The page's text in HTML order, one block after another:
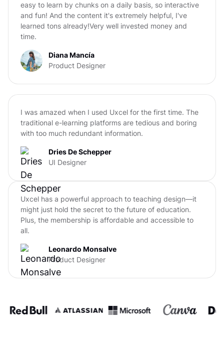
easy to learn by chunks on a daily basis, so interactive
and fun! And the content it's extremely helpful, I've
learned tons already!Very well invested money and
time.
Diana Mancía
Product Designer
I was amazed when I used Uxcel for the first time. The
traditional e-learning platforms are tedious and boring
with too much redundant information.
Dries De Schepper
UI Designer
Uxcel has a powerful approach to teaching design—it
might just hold the secret to the future of education.
Plus, the membership is affordable and accessible to
all.
Leonardo Monsalve
Product Designer